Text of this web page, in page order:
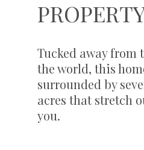
Tucked away from
the world, this
surrounded by
acres that stretch
you.